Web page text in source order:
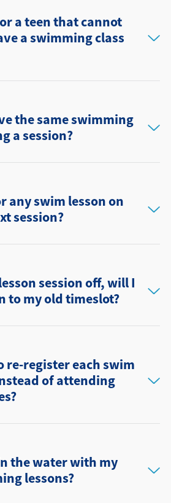
a teen that cannot
a swimming class
the same swimming
a session?
any swim lesson on
session?
session off, will I
to my old timeslot?
re-register each swim
of attending
the water with my
lessons?